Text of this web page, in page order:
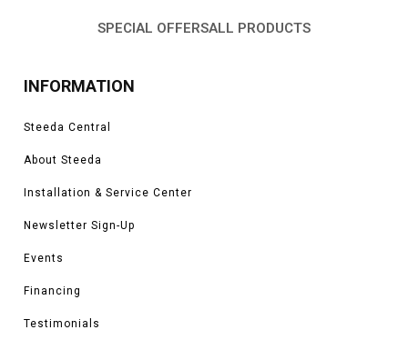
SPECIAL OFFERSALL PRODUCTS
INFORMATION
Steeda Central
About Steeda
Installation & Service Center
Newsletter Sign-Up
Events
Financing
Testimonials